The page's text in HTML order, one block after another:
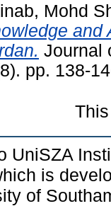
Mohd
and
Journal
pp. 138-
UniSZA
is
of